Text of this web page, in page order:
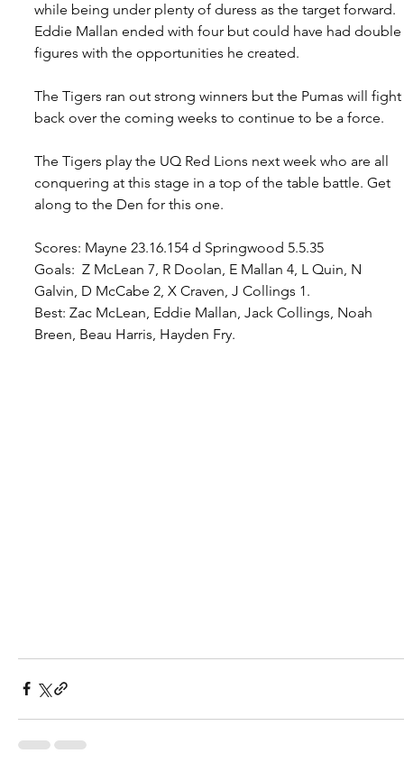
while being under plenty of duress as the target forward.
Eddie Mallan ended with four but could have had double
figures with the opportunities he created.
The Tigers ran out strong winners but the Pumas will fight
back over the coming weeks to continue to be a force.
The Tigers play the UQ Red Lions next week who are all
conquering at this stage in a top of the table battle. Get
along to the Den for this one.
Scores: Mayne 23.16.154 d Springwood 5.5.35
Goals:  Z McLean 7, R Doolan, E Mallan 4, L Quin, N
Galvin, D McCabe 2, X Craven, J Collings 1.
Best: Zac McLean, Eddie Mallan, Jack Collings, Noah
Breen, Beau Harris, Hayden Fry.